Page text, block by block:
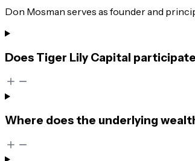
Don Mosman serves as founder and
Does Tiger Lily Capital
Where does the underlying